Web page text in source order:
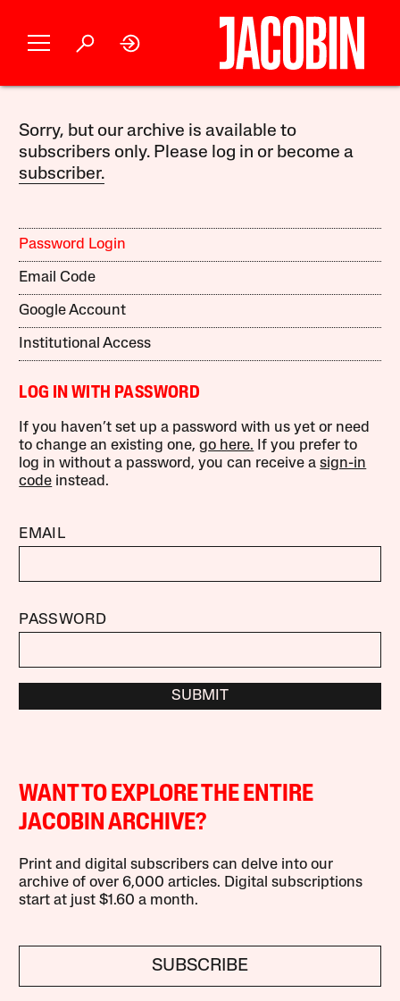
Sorry, but our archive is available to
subscribers only. Please log in or become a
subscriber.
Password Login
Email Code
Google Account
Institutional Access
LOG IN WITH PASSWORD
If you haven’t set up a password with us yet or need
to change an existing one,go here. If you prefer to
log in without a password, you can receive asign-in
code instead.
EMAIL
PASSWORD
SUBMIT
WANT TO EXPLORE THE ENTIRE
JACOBIN ARCHIVE?
Print and digital subscribers can delve into our
archive of over 6,000 articles. Digital subscriptions
start at just $1.60 a month.
SUBSCRIBE